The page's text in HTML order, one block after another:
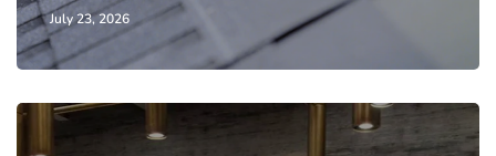
July 23, 2026